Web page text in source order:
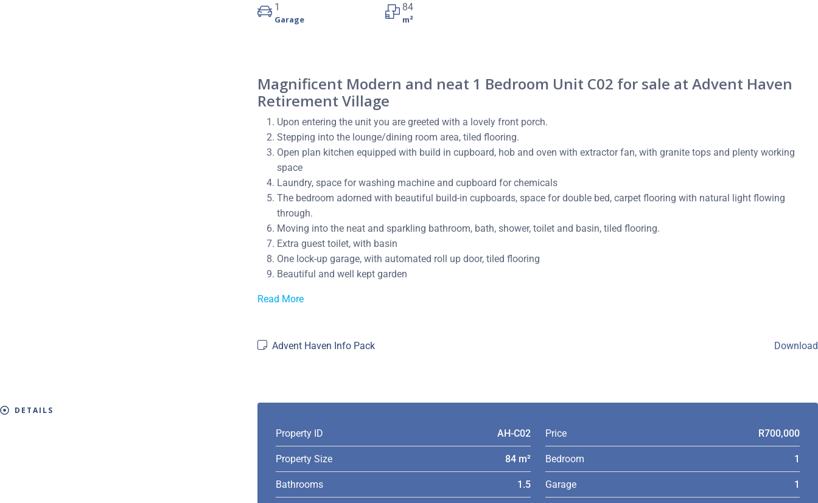
1
Garage
84
m²
Magnificent Modern and neat 1 Bedroom Unit C02 for sale at Advent Haven
Retirement Village
Upon entering the unit you are greeted with a lovely front porch.
Stepping into the lounge/dining room area, tiled flooring.
Open plan kitchen equipped with build in cupboard, hob and oven with extractor fan, with granite tops and plenty working
space
Laundry, space for washing machine and cupboard for chemicals
The bedroom adorned with beautiful build-in cupboards, space for double bed, carpet flooring with natural light flowing
through.
Moving into the neat and sparkling bathroom, bath, shower, toilet and basin, tiled flooring.
Extra guest toilet, with basin
One lock-up garage, with automated roll up door, tiled flooring
Beautiful and well kept garden
Read More
Advent Haven Info Pack Download
DETAILS
Property ID AH-C02 Price R700,000
Property Size 84 m² Bedroom 1
Bathrooms 1.5 Garage 1